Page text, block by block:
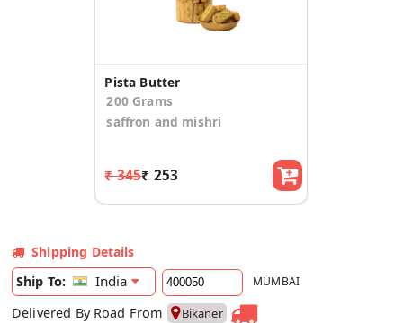
Pista Butter
200 Grams
saffron and mishri
₹ 345₹ 253
Shipping Details
Ship To:
India MUMBAI
Delivered By Road From Bikaner